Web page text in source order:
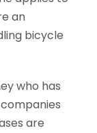
an
bicycle
who has
are